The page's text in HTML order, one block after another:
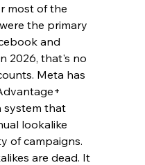
most of the
the primary
and
2026, that's no
Meta has
system that
lookalike
of campaigns.
are dead. It